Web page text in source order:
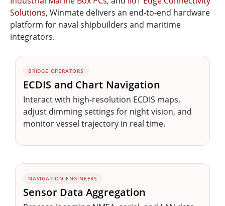
Solutions, Winmate delivers an end-to-end hardware
platform for naval shipbuilders and maritime
integrators.
BRIDGE OPERATORS
ECDIS and Chart Navigation
Interact with high-resolution ECDIS maps,
adjust dimming settings for night vision, and
monitor vessel trajectory in real time.
NAVIGATION ENGINEERS
Sensor Data Aggregation